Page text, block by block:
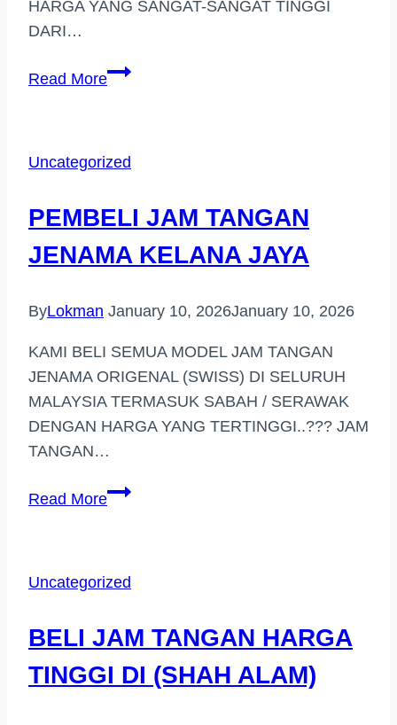
HARGA YANG SANGAT-SANGAT TINGGI
DARI…
Read MorePEMBELI
DI
Uncategorized
PEMBELI JAM TANGAN
JENAMA KELANA JAYA
ByLokman January 10, 2026January 10, 2026
KAMI BELI SEMUA MODEL JAM TANGAN
JENAMA ORIGENAL (SWISS) DI SELURUH
MALAYSIA TERMASUK SABAH / SERAWAK
DENGAN HARGA YANG TERTINGGI..??? JAM
TANGAN…
Read MorePEMBELI
KELANA
Uncategorized
BELI JAM TANGAN HARGA
TINGGI DI (SHAH ALAM)